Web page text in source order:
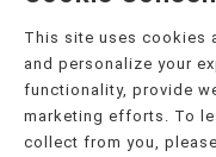
Nederlands
हिंदी, Hmoob, Igbo
한국어,
This site uses cookies
and personalize your
functionality, provide
marketing efforts. To
collect from you,